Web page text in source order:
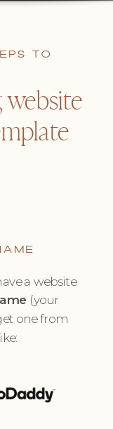
website
TO
a website
(your
one from